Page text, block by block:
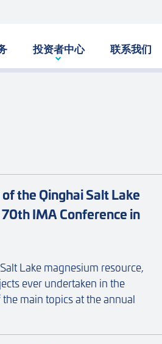
投资者中心 联系我们
the Qinghai Salt Lake
IMA Conference in
Lake magnesium resource,
ever undertaken in the
main topics at the annual